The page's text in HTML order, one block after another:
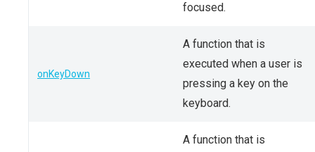
focused.
onKeyDown
A function that is
executed when a user is
pressing a key on the
keyboard.
A function that is